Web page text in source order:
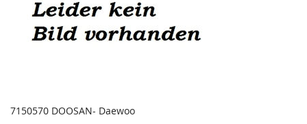
7150570 DOOSAN- Daewoo